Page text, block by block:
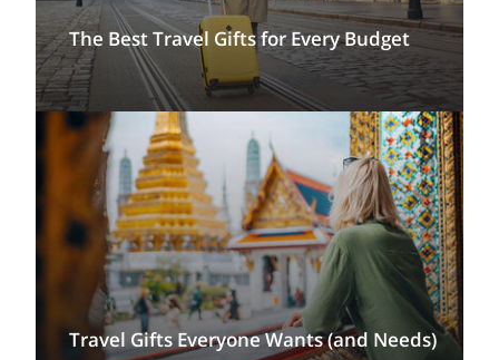
The Best Travel Gifts for Every Budget
Travel Gifts Everyone Wants (and Needs)